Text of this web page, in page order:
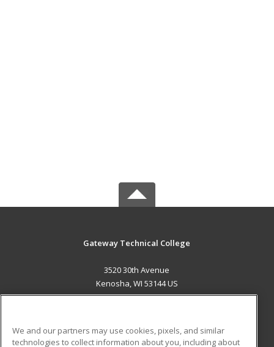
Gateway Technical College
3520 30th Avenue
Kenosha, WI 53144 US
We and our partners may use cookies, pixels, and similar
technologies to collect information about you, including about